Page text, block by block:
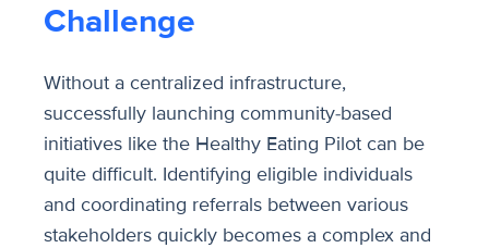
Challenge
Without a centralized infrastructure,
successfully launching community-based
initiatives like the Healthy Eating Pilot can be
quite difficult. Identifying eligible individuals
and coordinating referrals between various
stakeholders quickly becomes a complex and